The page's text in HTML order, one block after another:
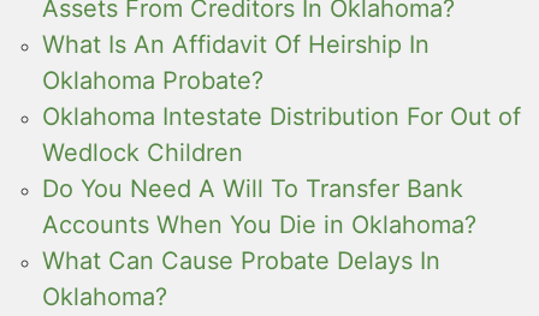
Assets From Creditors In Oklahoma?
What Is An Affidavit Of Heirship In
Oklahoma Probate?
Oklahoma Intestate Distribution For Out of
Wedlock Children
Do You Need A Will To Transfer Bank
Accounts When You Die in Oklahoma?
What Can Cause Probate Delays In
Oklahoma?